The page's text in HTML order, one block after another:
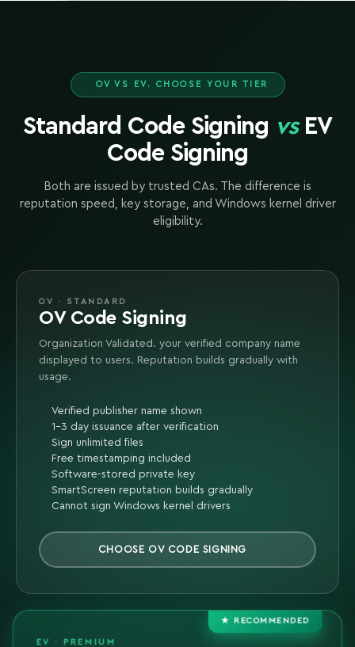
OV VS EV. CHOOSE YOUR TIER
Standard Code Signing vsEV
Code Signing
Both are issued by trusted CAs. The difference is
reputation speed, key storage, and Windows kernel driver
eligibility.
OV · STANDARD
OV Code Signing
Organization Validated. your verified company name
displayed to users. Reputation builds gradually with
usage.
Verified publisher name shown
1-3 day issuance after verification
Sign unlimited files
Free timestamping included
Software-stored private key
SmartScreen reputation builds gradually
Cannot sign Windows kernel drivers
CHOOSE OV CODE SIGNING
★ RECOMMENDED
EV · PREMIUM